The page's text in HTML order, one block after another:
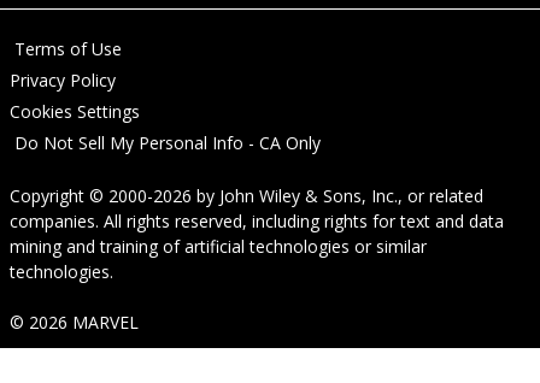
Terms of Use
Privacy Policy
Cookies Settings
Do Not Sell My Personal Info - CA Only
Copyright © 2000-2026 by John Wiley & Sons, Inc., or related
companies. All rights reserved, including rights for text and data
mining and training of artificial technologies or similar
technologies.
© 2026 MARVEL